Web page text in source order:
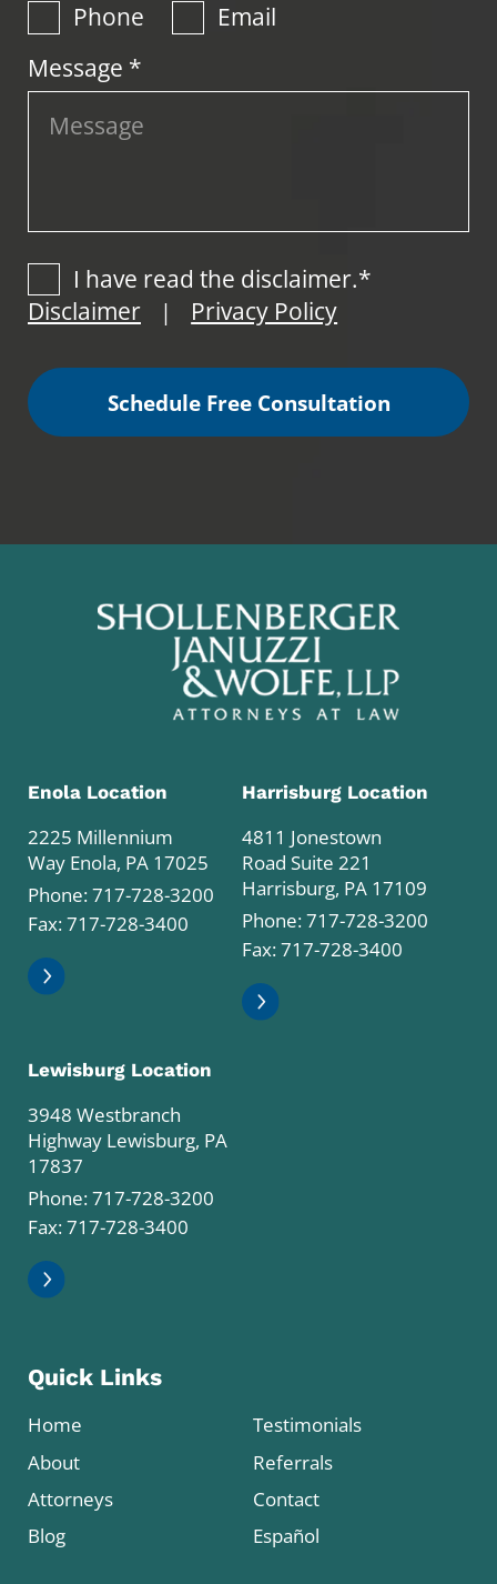
Phone
Email
Message *
I have read the disclaimer.*
Disclaimer
| Privacy Policy
Schedule Free Consultation
Enola Location
2225 Millennium
Way Enola, PA 17025
Phone:717-728-3200
Fax: 717-728-3400
Harrisburg Location
4811 Jonestown
Road Suite 221
Harrisburg, PA 17109
Phone:717-728-3200
Fax: 717-728-3400
Lewisburg Location
3948 Westbranch
Highway Lewisburg, PA
17837
Phone:717-728-3200
Fax: 717-728-3400
Quick Links
Home
About
Attorneys
Blog
Testimonials
Referrals
Contact
Español